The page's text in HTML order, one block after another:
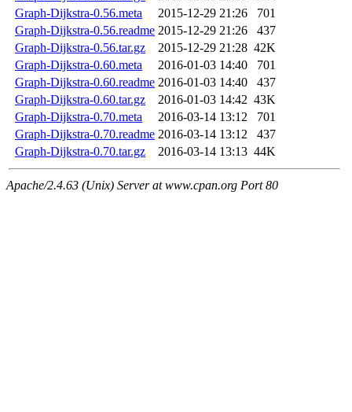
Graph-Dijkstra-0.56.meta
2015-12-29 21:26
701
Graph-Dijkstra-0.56.readme 2015-12-29 21:26
437
Graph-Dijkstra-0.56.tar.gz
2015-12-29 21:28 42K
Graph-Dijkstra-0.60.meta
2016-01-03 14:40
701
Graph-Dijkstra-0.60.readme 2016-01-03 14:40
437
Graph-Dijkstra-0.60.tar.gz
2016-01-03 14:42 43K
Graph-Dijkstra-0.70.meta
2016-03-14 13:12
701
Graph-Dijkstra-0.70.readme 2016-03-14 13:12
437
Graph-Dijkstra-0.70.tar.gz
2016-03-14 13:13 44K
Apache/2.4.63 (Unix) Server at www.cpan.org Port 80